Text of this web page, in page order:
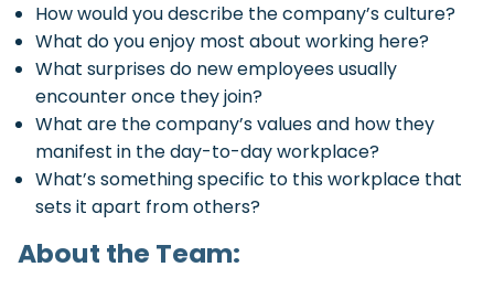
How would you describe the company’s culture?
What do you enjoy most about working here?
What surprises do new employees usually
encounter once they join?
What are the company’s values and how they
manifest in the day-to-day workplace?
What’s something specific to this workplace that
sets it apart from others?
About the Team: